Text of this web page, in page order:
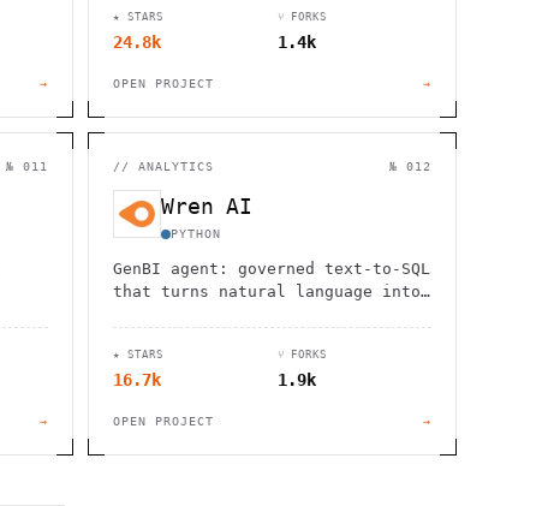
→
★ STARS
24.8k
⑂ FORKS
1.4k
OPEN PROJECT →
№ 011
→
//ANALYTICS № 012
Wren AI
PYTHON
GenBI agent: governed text-to-SQL
that turns natural language into
★ STARS
16.7k
⑂ FORKS
1.9k
OPEN PROJECT →